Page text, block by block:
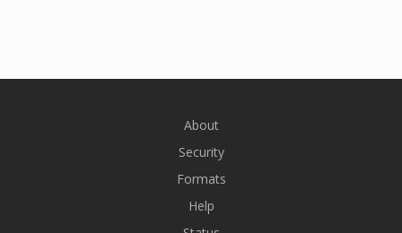
About
Security
Formats
Help